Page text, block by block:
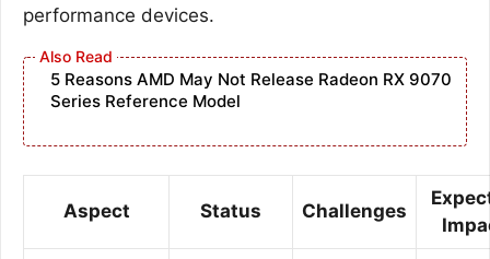
performance devices.
5 Reasons AMD May Not Release Radeon RX 9070
Series Reference Model
Aspect Status Challenges